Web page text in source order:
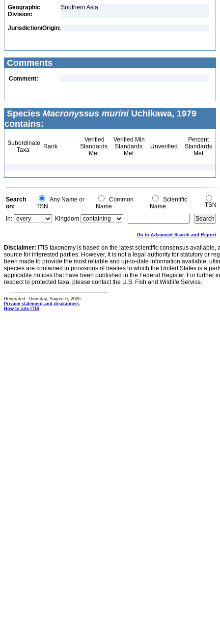
Geographic
Division:
Southern Asia
Jurisdiction/Origin:
Comments
Comment:
Species Macronyssus muriniUchikawa, 1979
contains:
Subordinate
Taxa
Rank
Verified
Standards
Met
Verified Min
Standards
Met
Unverified
Percent
Standards
Met
Search
on:
Any Name or
TSN
Common
Name
Scientific
Name
TSN
In:
Kingdom
Go to Advanced Search and Report
Disclaimer: ITIS taxonomy is based on the latest scientific consensus
source for interested parties. However, it is not a legal authority for statutory or
been made to provide the most reliable and up-to-date information available,
species are contained in provisions of treaties to which the United States is a
applicable notices that have been published in the Federal Register. For further
respect to protected taxa, please contact the U.S. Fish and Wildlife Service.
Generated: Thursday, August 6, 2026
Privacy statement and disclaimers
How to cite ITIS